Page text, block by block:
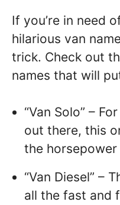
If you’re in need
hilarious van
trick. Check out
names that will
“Van Solo” –
out there, this
the
“Van Diesel” –
all the fast and